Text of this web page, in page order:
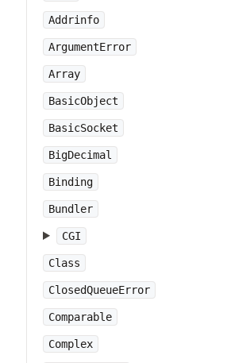
Addrinfo
ArgumentError
Array
BasicObject
BasicSocket
BigDecimal
Binding
Bundler
CGI
Class
ClosedQueueError
Comparable
Complex